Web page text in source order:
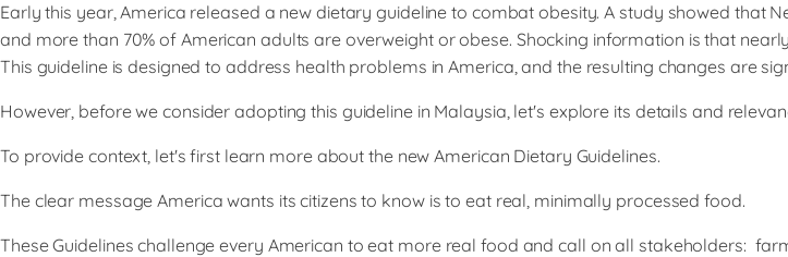
Early this year, America released a new dietary guideline to combat obesity. A study showed that
and more than 70% of American adults are overweight or obese. Shocking information is that
This guideline is designed to address health problems in America, and the resulting changes are
However, before we consider adopting this guideline in Malaysia, let's explore its details and
To provide context, let's first learn more about the new American Dietary Guidelines.
​The clear message America wants its citizens to know is to eat real, minimally processed food.
​These Guidelines challenge every American to eat more real food and call on all stakeholders: